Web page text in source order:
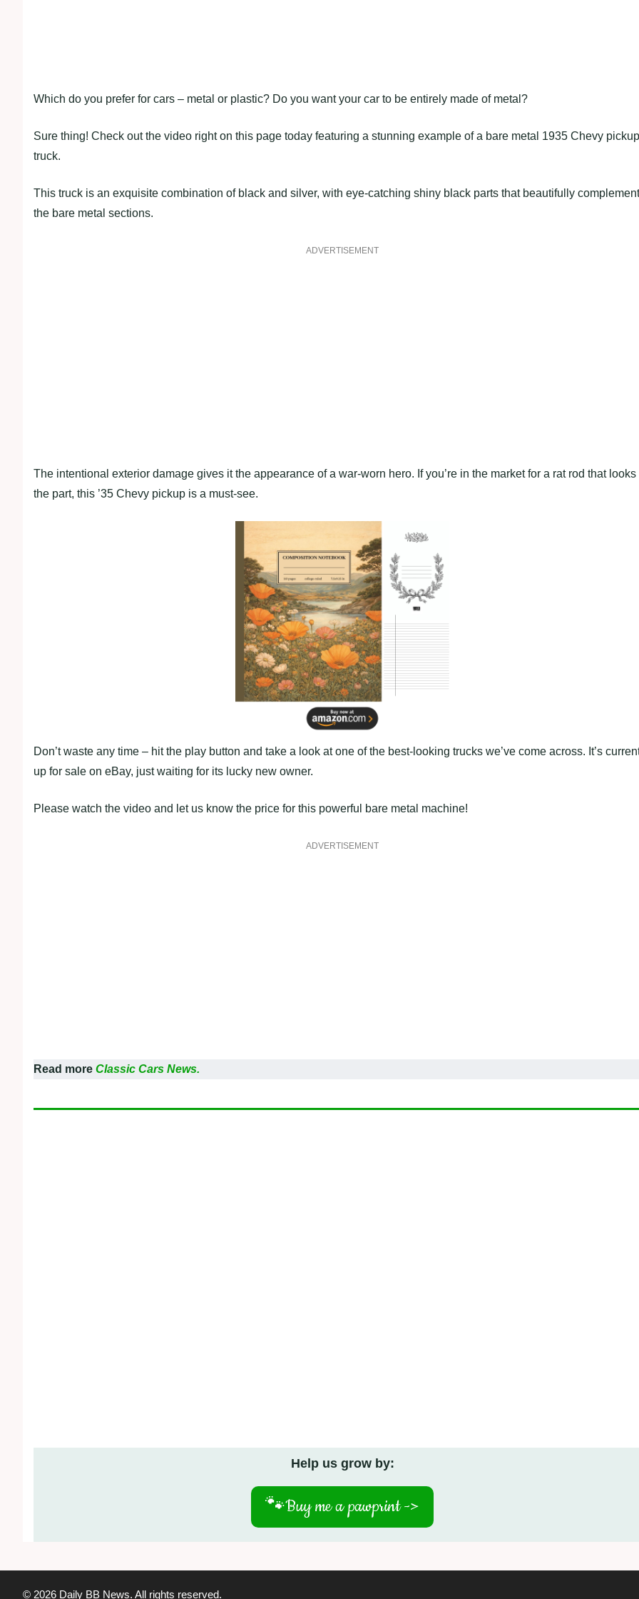
Which do you prefer for cars – metal or plastic? Do you want your car to be entirely made of metal?
Sure thing! Check out the video right on this page today featuring a stunning example of a bare metal 1935 Chevy pickup
truck.
This truck is an exquisite combination of black and silver, with eye-catching shiny black parts that beautifully complement
the bare metal sections.
ADVERTISEMENT
The intentional exterior damage gives it the appearance of a war-worn hero. If you’re in the market for a rat rod that looks
the part, this ’35 Chevy pickup is a must-see.
Don’t waste any time – hit the play button and take a look at one of the best-looking trucks we’ve come across. It’s
up for sale on eBay, just waiting for its lucky new owner.
Please watch the video and let us know the price for this powerful bare metal machine!
ADVERTISEMENT
Read more Classic Cars News.
Help us grow by:
🐾Buy me a pawprint ->
© 2026 Daily BB News. All rights reserved.